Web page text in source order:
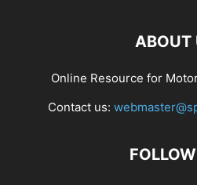
ABOUT
Online Resource for
Contact us: